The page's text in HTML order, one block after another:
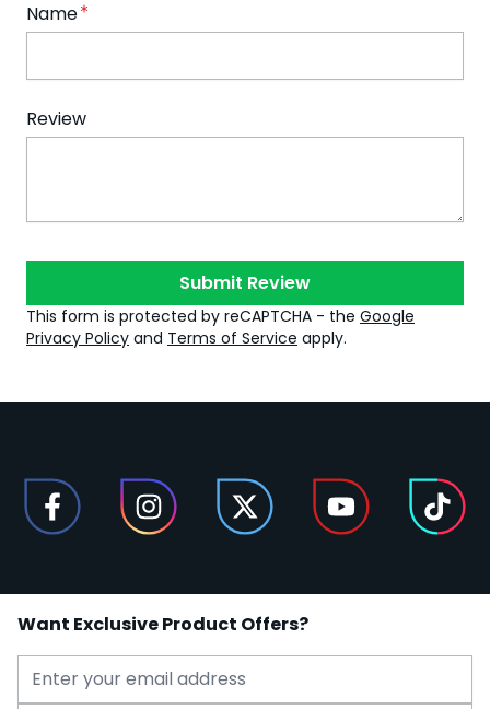
Name
Review
Submit Review
This form is protected by reCAPTCHA - the Google
Privacy Policy and Terms of Service apply.
Want Exclusive Product Offers?